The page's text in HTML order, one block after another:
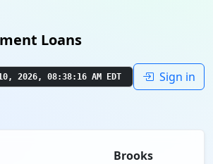
Loans
2026, 08:38:17 AM EDT Sign in
Brooks